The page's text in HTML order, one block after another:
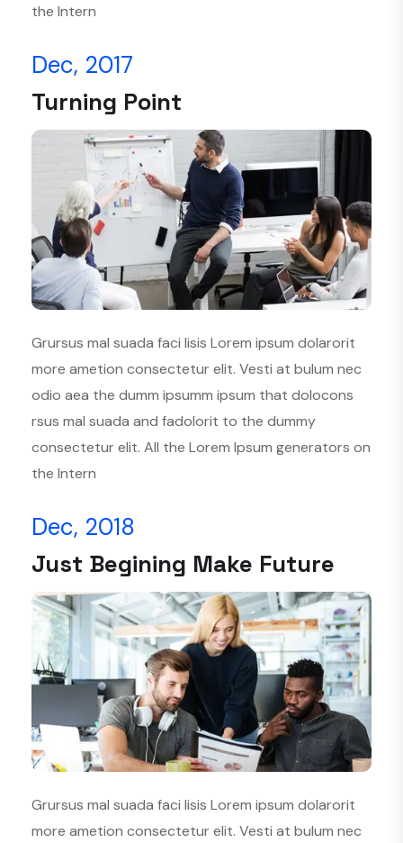
the Intern
Dec, 2017
Turning Point
Grursus mal suada faci lisis Lorem ipsum dolarorit
more ametion consectetur elit. Vesti at bulum nec
odio aea the dumm ipsumm ipsum that dolocons
rsus mal suada and fadolorit to the dummy
consectetur elit. All the Lorem Ipsum generators on
the Intern
Dec, 2018
Just Begining Make Future
Grursus mal suada faci lisis Lorem ipsum dolarorit
more ametion consectetur elit. Vesti at bulum nec